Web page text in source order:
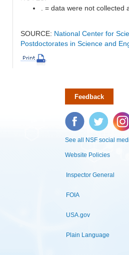
. = data were not
SOURCE: National Center for
Postdoctorates in Science and
Feedback
Facebook Twitter
See all NSF social
Website Policies
Inspector General
FOIA
USA.gov
Plain Language